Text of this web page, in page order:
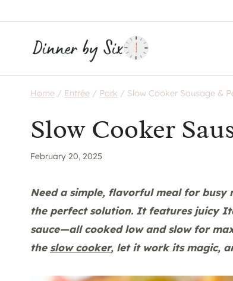
content
Home / Entrée / Pork / Slow Cooker Sausage &
Slow Cooker
February 20, 2025
Need a simple, flavorful meal for busy
the perfect solution. It features juicy
sauce—all cooked low and slow for
the slow cooker, let it work its magic,